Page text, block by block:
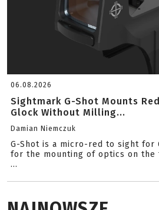
06.08.2026
Sightmark G-Shot Mounts
Glock Without Milling...
Damian Niemczuk
G-Shot is a micro-red to sight for
for the mounting of optics on
...